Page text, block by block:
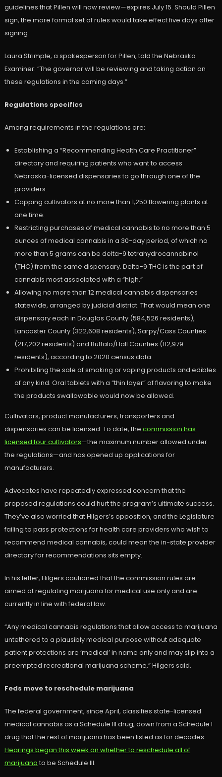
guidelines that Pillen will now review—expires July 15. Should Pillen
sign, the more formal set of rules would take effect five days after
signing.
Laura Strimple, a spokesperson for Pillen, told the Nebraska
Examiner: “The governor will be reviewing and taking action on
these regulations in the coming days.”
Regulations specifics
Among requirements in the regulations are:
Establishing a “Recommending Health Care Practitioner”
directory and requiring patients who want to access
Nebraska-licensed dispensaries to go through one of the
providers.
Capping cultivators at no more than 1,250 flowering plants at
one time.
Restricting purchases of medical cannabis to no more than 5
ounces of medical cannabis in a 30-day period, of which no
more than 5 grams can be delta-9 tetrahydrocannabinol
(THC) from the same dispensary. Delta-9 THC is the part of
cannabis most associated with a “high.”
Allowing no more than 12 medical cannabis dispensaries
statewide, arranged by judicial district. That would mean one
dispensary each in Douglas County (584,526 residents),
Lancaster County (322,608 residents), Sarpy/Cass Counties
(217,202 residents) and Buffalo/Hall Counties (112,979
residents), according to 2020 census data.
Prohibiting the sale of smoking or vaping products and edibles
of any kind. Oral tablets with a “thin layer” of flavoring to make
the products swallowable would now be allowed.
Cultivators, product manufacturers, transporters and
dispensaries can be licensed. To date, the commission has
licensed four cultivators—the maximum number allowed under
the regulations—and has opened up applications for
manufacturers.
Advocates have repeatedly expressed concern that the
proposed regulations could hurt the program’s ultimate success.
They’ve also worried that Hilgers’s opposition, and the Legislature
failing to pass protections for health care providers who wish to
recommend medical cannabis, could mean the in-state provider
directory for recommendations sits empty.
In his letter, Hilgers cautioned that the commission rules are
aimed at regulating marijuana for medical use only and are
currently in line with federal law.
“Any medical cannabis regulations that allow access to marijuana
untethered to a plausibly medical purpose without adequate
patient protections are ‘medical’ in name only and may slip into a
preempted recreational marijuana scheme,” Hilgers said.
Feds move to reschedule marijuana
The federal government, since April, classifies state-licensed
medical cannabis as a Schedule III drug, down from a Schedule I
drug that the rest of marijuana has been listed as for decades.
Hearings began this week on whether to reschedule all of
marijuana to be Schedule III.